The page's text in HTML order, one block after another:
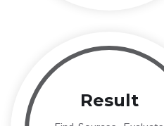
Result